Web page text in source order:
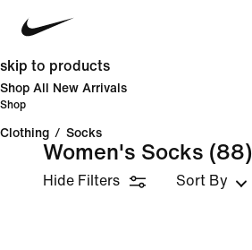
skip to products
Shop All New Arrivals
Shop
Clothing / Socks
Women's Socks (88)
Hide Filters Sort By